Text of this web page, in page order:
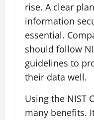
rise. A clear
information
essential.
should follow
guidelines to
their data well.
Using the NIST
many benefits.